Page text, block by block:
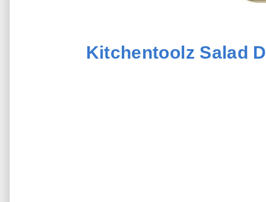
Kitchentoolz Salad